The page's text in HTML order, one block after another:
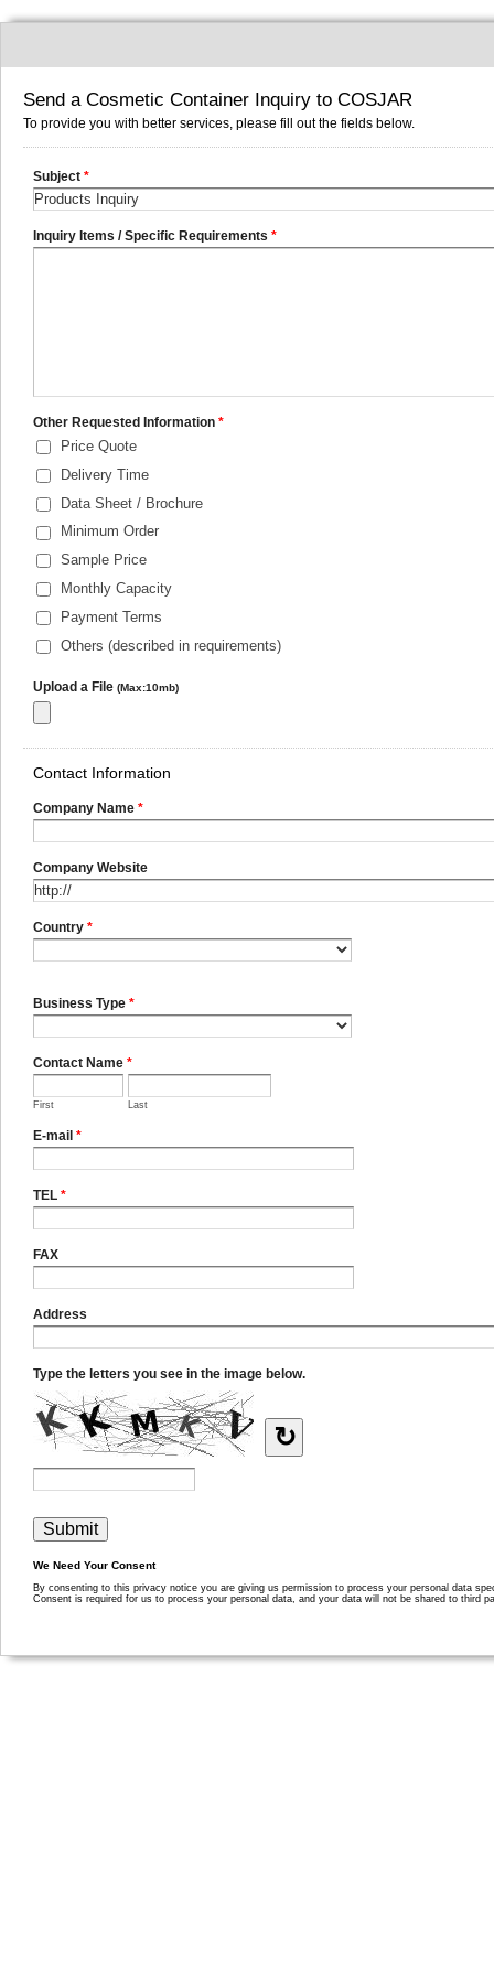
Send a Cosmetic Container Inquiry to COSJAR
To provide you with better services, please fill out the fields below.
Subject *
Inquiry Items / Specific Requirements *
Other Requested Information *
Price Quote
Delivery Time
Data Sheet / Brochure
Minimum Order
Sample Price
Monthly Capacity
Payment Terms
Others (described in requirements)
Upload a File (Max:10mb)
Contact Information
Company Name *
Company Website
Country *
Business Type *
Contact Name *
First Last
E-mail *
TEL *
FAX
Address
Type the letters you see in the image below.
↻
We Need Your Consent
By consenting to this privacy notice you are giving us permission to process your personal data
Consent is required for us to process your personal data, and your data will not be shared to third